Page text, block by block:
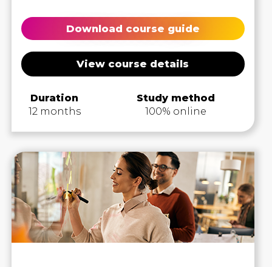
Download course guide
View course details
Duration
12 months
Study method
100% online